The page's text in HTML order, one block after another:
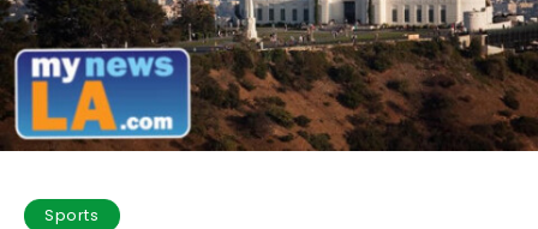
Sports